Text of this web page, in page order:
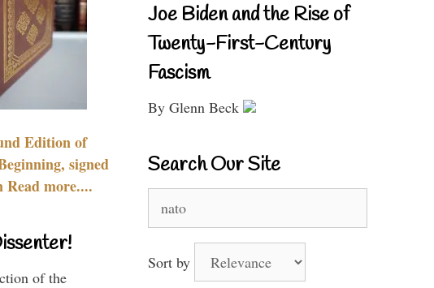
Edition of
signed
Read more....
of the
Joe Biden and the Rise of
Twenty-First-Century
Fascism
By Glenn Beck
Search Our Site
for:
Sort by